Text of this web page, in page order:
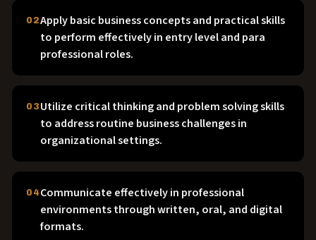
02Apply basic business concepts and practical skills
to perform effectively in entry level and para
professional roles.
03 Utilize critical thinking and problem solving skills
to address routine business challenges in
organizational settings.
04 Communicate effectively in professional
environments through written, oral, and digital
formats.